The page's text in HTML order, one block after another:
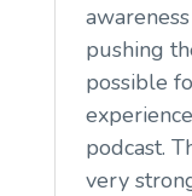
pushing
possible
podcast.
very